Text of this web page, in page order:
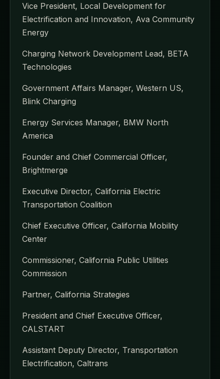
Vice President, Local Development for
Electrification and Innovation, Ava Community
Energy
Charging Network Development Lead, BETA
Technologies
Government Affairs Manager, Western US,
Blink Charging
Energy Services Manager, BMW North
America
Founder and Chief Commercial Officer,
Brightmerge
Executive Director, California Electric
Transportation Coalition
Chief Executive Officer, California Mobility
Center
Commissioner, California Public Utilities
Commission
Partner, California Strategies
President and Chief Executive Officer,
CALSTART
Assistant Deputy Director, Transportation
Electrification, Caltrans